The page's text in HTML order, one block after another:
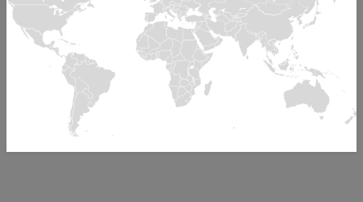
Factory tour
To display this element, please accept the cookie
youtube